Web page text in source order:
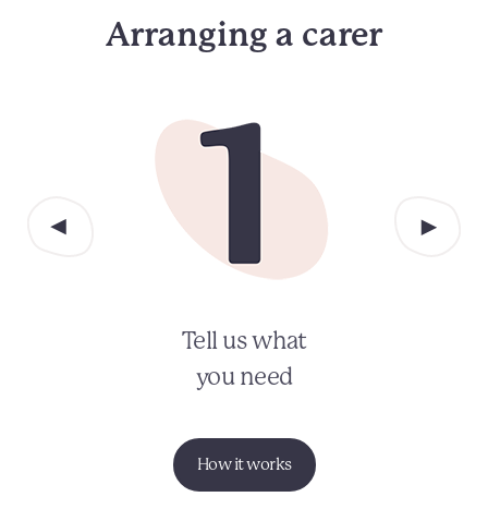
Arranging a carer
Tell us what
you need
How it works